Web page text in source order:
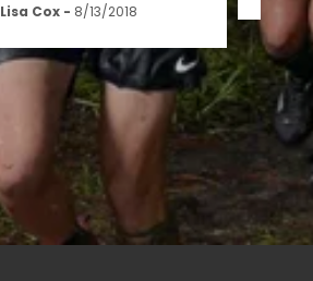
Lisa Cox - 8/13/2018